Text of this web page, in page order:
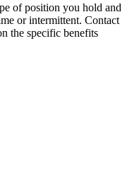
of position you hold and
or intermittent. Contact
the specific benefits